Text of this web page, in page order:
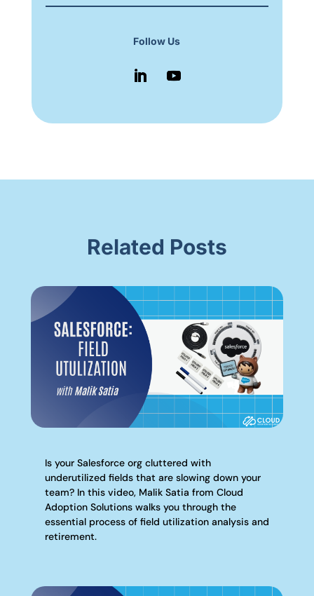
Follow Us
Related Posts
Is your Salesforce org cluttered with
underutilized fields that are slowing down your
team? In this video, Malik Satia from Cloud
Adoption Solutions walks you through the
essential process of field utilization analysis and
retirement.